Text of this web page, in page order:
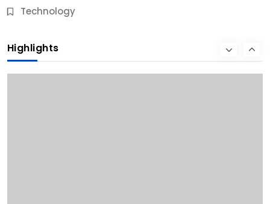
Technology
Highlights
9 Months Ago